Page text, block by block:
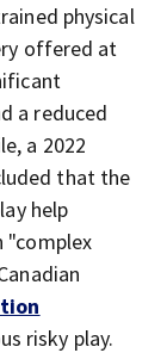
physical
offered at
a reduced
a 2022
that the
help
"complex
risky play.